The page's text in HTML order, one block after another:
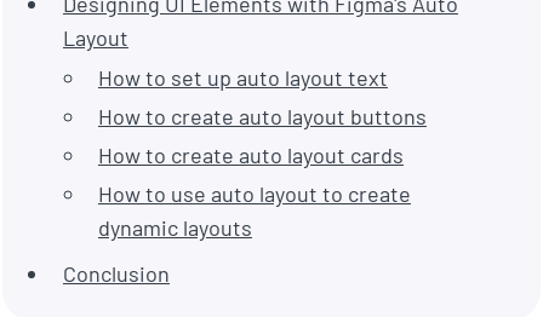
Layout
How to set up auto layout text
How to create auto layout buttons
How to create auto layout cards
How to use auto layout to create
dynamic layouts
Conclusion